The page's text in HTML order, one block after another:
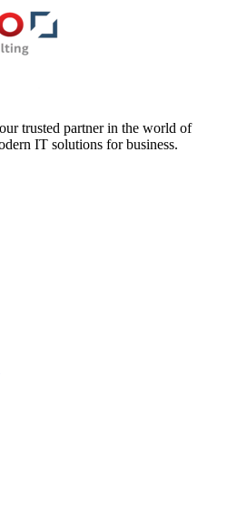
trusted partner in the world of
IT solutions for business.